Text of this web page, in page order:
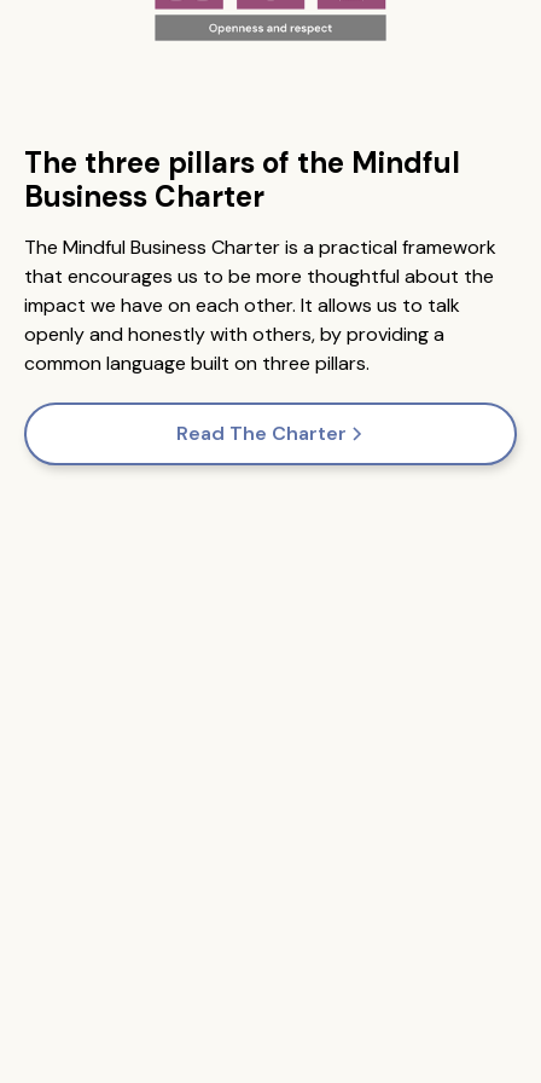
The three pillars of the Mindful
Business Charter
The Mindful Business Charter is a practical framework
that encourages us to be more thoughtful about the
impact we have on each other. It allows us to talk
openly and honestly with others, by providing a
common language built on three pillars.
Read The Charter